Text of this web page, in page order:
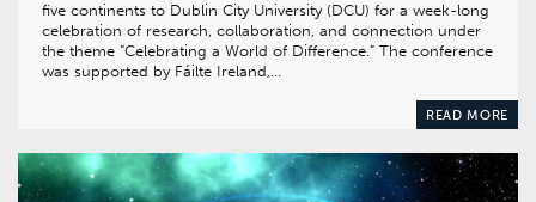
five continents to Dublin City University (DCU) for a week-long
celebration of research, collaboration, and connection under
the theme “Celebrating a World of Difference.” The conference
was supported by Fáilte Ireland,…
READ MORE